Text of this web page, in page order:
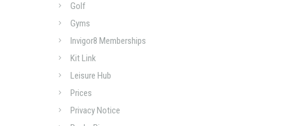
Golf
Gyms
Invigor8 Memberships
Kit Link
Leisure Hub
Prices
Privacy Notice